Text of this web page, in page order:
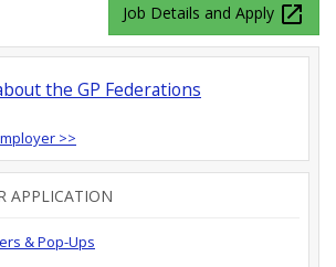
Job Details and Apply launch
the GP Federations
>>
APPLICATION
& Pop-Ups